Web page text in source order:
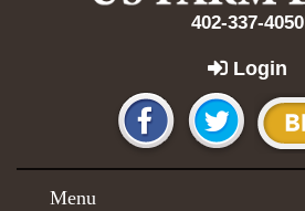
402-337-4050
Login
Menu